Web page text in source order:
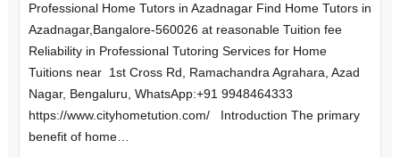
Professional Home Tutors in Azadnagar Find Home Tutors in
Azadnagar,Bangalore-560026 at reasonable Tuition fee
Reliability in Professional Tutoring Services for Home
Tuitions near 1st Cross Rd, Ramachandra Agrahara, Azad
Nagar, Bengaluru, WhatsApp:+91 9948464333
https://www.cityhometution.com/ Introduction The primary
benefit of home…